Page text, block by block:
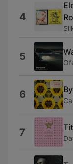
4
5
6
7